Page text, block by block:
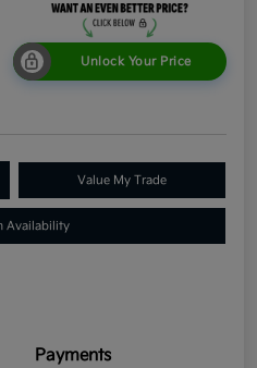
Unlock Your Price
Value My Trade
Availability
Payments